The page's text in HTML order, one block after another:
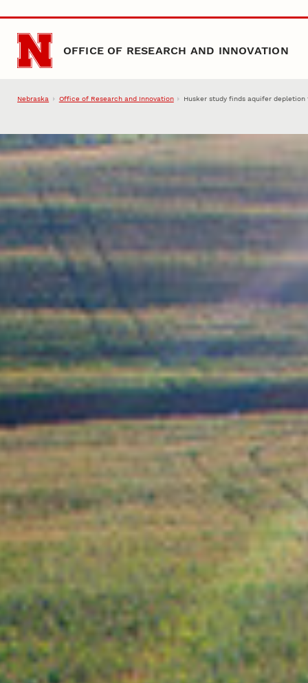
Skip to main content
OFFICE OF RESEARCH AND INNOVATION
Nebraska Office of Research and Innovation Husker study finds aquifer